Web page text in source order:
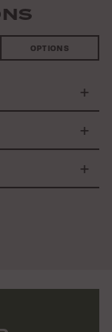
OPTIONS